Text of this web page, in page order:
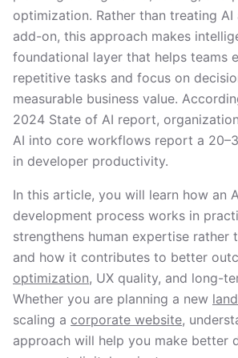
optimization. Rather than treating AI
add-on, this approach makes
foundational layer that helps teams
repetitive tasks and focus on
measurable business value.
2024 State of AI report,
AI into core workflows report a
in developer productivity.
In this article, you will learn how an
development process works in
strengthens human expertise rather
and how it contributes to better
optimization, UX quality, and long-
Whether you are planning a new
scaling a corporate website,
approach will help you make better